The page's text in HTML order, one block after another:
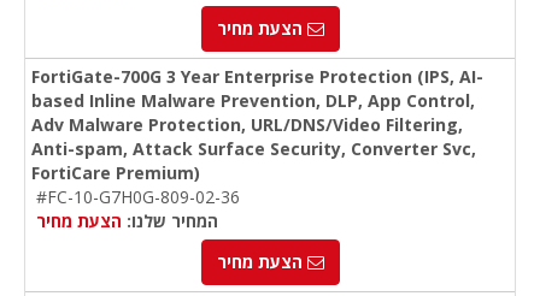
הצעת מחיר
FortiGate-700G 3 Year Enterprise Protection (IPS, AI-
based Inline Malware Prevention, DLP, App Control,
Adv Malware Protection, URL/DNS/Video Filtering,
Anti-spam, Attack Surface Security, Converter Svc,
FortiCare Premium)
#FC-10-G7H0G-809-02-36
המחיר שלנו: הצעת מחיר
הצעת מחיר